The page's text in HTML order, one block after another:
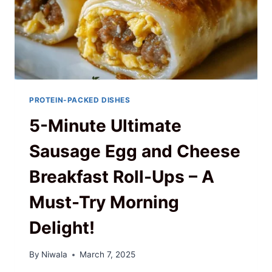
PROTEIN-PACKED DISHES
5-Minute Ultimate
Sausage Egg and Cheese
Breakfast Roll-Ups – A
Must-Try Morning
Delight!
By Niwala March 7, 2025